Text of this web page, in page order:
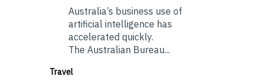
Australia’s business use of
artificial intelligence has
accelerated quickly.
The Australian Bureau...
Travel